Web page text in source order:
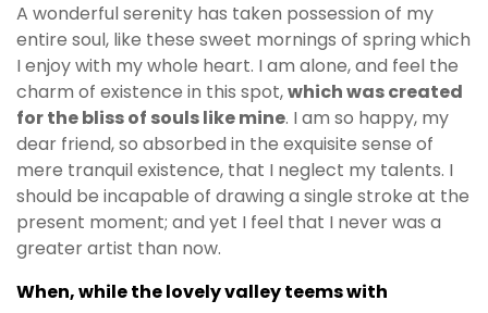
A wonderful serenity has taken possession of my
entire soul, like these sweet mornings of spring which
I enjoy with my whole heart. I am alone, and feel the
charm of existence in this spot,which was created
for the bliss of souls like mine. I am so happy, my
dear friend, so absorbed in the exquisite sense of
mere tranquil existence, that I neglect my talents. I
should be incapable of drawing a single stroke at the
present moment; and yet I feel that I never was a
greater artist than now.
When, while the lovely valley teems with